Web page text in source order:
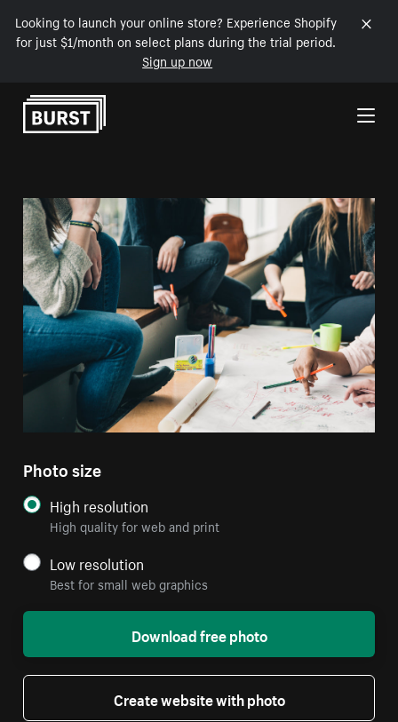
Looking to launch your online store? Experience Shopify
for just $1/month on select plans during the trial period.
Sign up now
Skip to Content
Photo size
High resolution
High quality for web and print
Low resolution
Best for small web graphics
Download free photo
Create website with photo